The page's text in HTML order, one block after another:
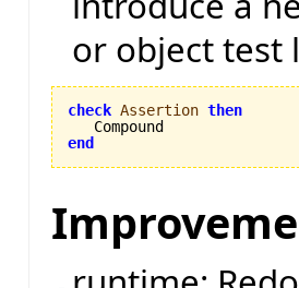
or object test
check Assertion then
end